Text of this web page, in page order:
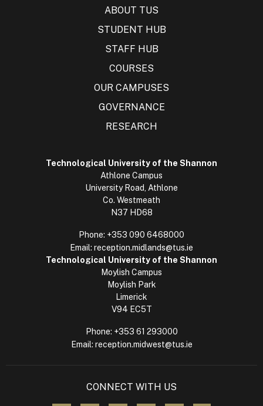
ABOUT TUS
STUDENT HUB
STAFF HUB
COURSES
OUR CAMPUSES
GOVERNANCE
RESEARCH
Technological University of the Shannon
Athlone Campus
University Road, Athlone
Co. Westmeath
N37 HD68
Phone: +353 090 6468000
Email: reception.midlands@tus.ie
Technological University of the Shannon
Moylish Campus
Moylish Park
Limerick
V94 EC5T
Phone: +353 61 293000
Email: reception.midwest@tus.ie
CONNECT WITH US